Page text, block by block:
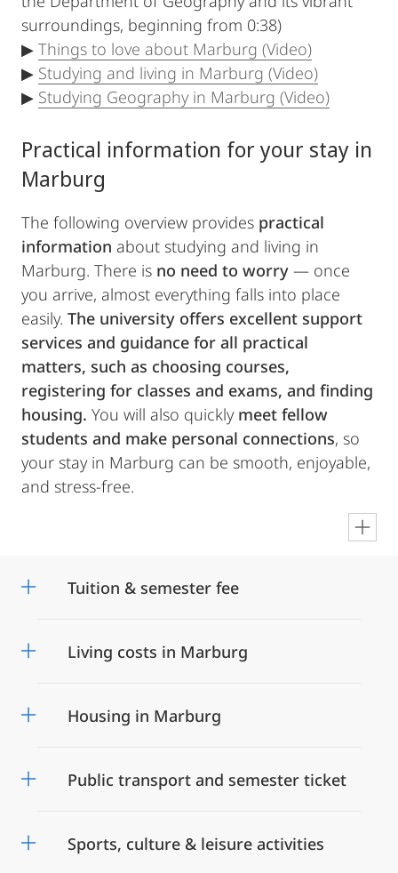
surroundings, beginning from 0:38)
▶ Things to love about Marburg (Video)
▶ Studying and living in Marburg (Video)
▶ Studying Geography in Marburg (Video)
Practical information for your stay in
Marburg
The following overview provides practical
information about studying and living in
Marburg. There is no need to worry — once
you arrive, almost everything falls into place
easily. The university offers excellent support
services and guidance for all practical
matters, such as choosing courses,
registering for classes and exams, and finding
housing. You will also quickly meet fellow
students and make personal connections, so
your stay in Marburg can be smooth, enjoyable,
and stress-free.
Tuition & semester fee
Living costs in Marburg
Housing in Marburg
Public transport and semester ticket
Sports, culture & leisure activities